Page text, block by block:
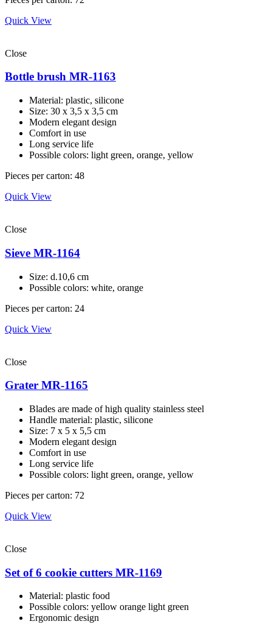
Quick View
Close
Bottle brush MR-1163
Material: plastic, silicone
Size: 30 х 3,5 х 3,5 cm
Modern elegant design
Comfort in use
Long service life
Possible colors: light green, orange, yellow
Pieces per carton: 48
Quick View
Close
Sieve MR-1164
Size: d.10,6 cm
Possible colors: white, orange
Pieces per carton: 24
Quick View
Close
Grater MR-1165
Blades are made of high quality stainless steel
Handle material: plastic, silicone
Size: 7 х 5 х 5,5 cm
Modern elegant design
Comfort in use
Long service life
Possible colors: light green, orange, yellow
Pieces per carton: 72
Quick View
Close
Set of 6 cookie cutters MR-1169
Material: plastic food
Possible colors: yellow orange light green
Ergonomic design